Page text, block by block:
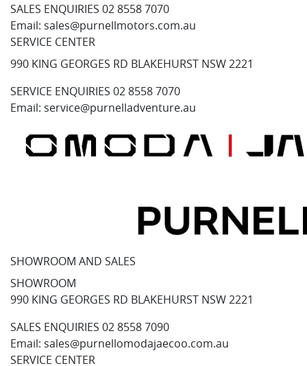
SALES ENQUIRIES 02 8558 7070
Email: sales@purnellmotors.com.au
SERVICE CENTER
990 KING GEORGES RD BLAKEHURST NSW 2221
SERVICE ENQUIRIES 02 8558 7070
Email: service@purnelladventure.au
SHOWROOM AND SALES
SHOWROOM
990 KING GEORGES RD BLAKEHURST NSW 2221
SALES ENQUIRIES 02 8558 7090
Email: sales@purnellomodajaecoo.com.au
SERVICE CENTER